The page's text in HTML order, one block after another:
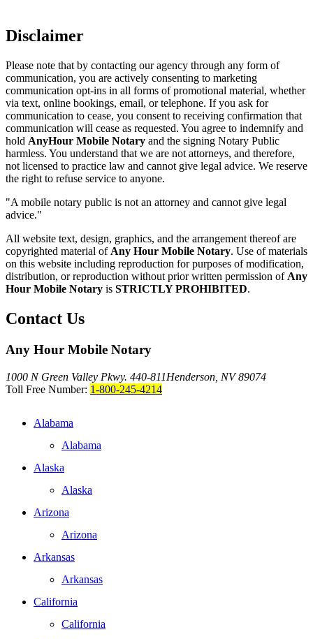
Disclaimer
Please note that by contacting our agency through any form of
communication, you are actively consenting to marketing
communication opt-ins in all forms of promotional material, whether
via text, online bookings, email, or telephone. If you ask for
communication to cease, you consent to receiving confirmation that
communication will cease as requested. You agree to indemnify and
hold AnyHour Mobile Notary and the signing Notary Public
harmless. You understand that we are not attorneys, and therefore,
not licensed to practice law and cannot give legal advice. We reserve
the right to refuse service to anyone.
"A mobile notary public is not an attorney and cannot give legal
advice."
All website text, design, graphics, and the arrangement thereof are
copyrighted material of Any Hour Mobile Notary. Use of materials
on this website including reproduction for purposes of modification,
distribution, or reproduction without prior written permission of Any
Hour Mobile Notary is STRICTLY PROHIBITED.
Contact Us
Any Hour Mobile Notary
1000 N Green Valley Pkwy. 440-811Henderson, NV 89074
Toll Free Number: 1-800-245-4214
Alabama
Alabama
Alaska
Alaska
Arizona
Arizona
Arkansas
Arkansas
California
California